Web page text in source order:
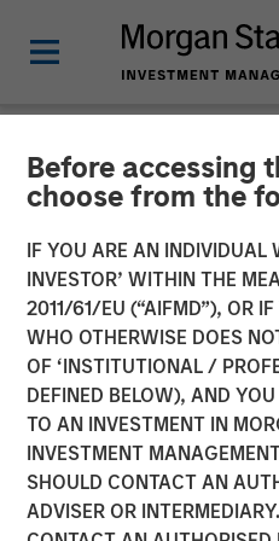
Before accessing
choose from the
IF YOU ARE AN INDIVIDUAL
INVESTOR’ WITHIN THE
2011/61/EU (“AIFMD”), OR
WHO OTHERWISE DOES
OF ‘INSTITUTIONAL /
DEFINED BELOW), AND
TO AN INVESTMENT IN
INVESTMENT
SHOULD CONTACT AN
ADVISER OR
NEWSROOM
Instagrid
enters the
market
23 JANUARY 2024